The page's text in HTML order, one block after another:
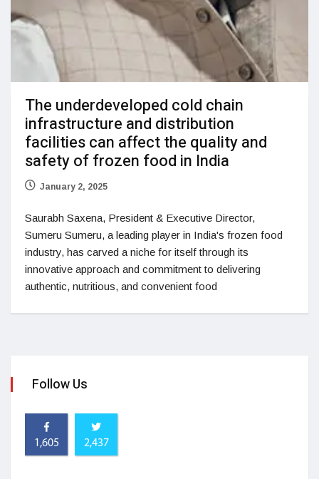
The underdeveloped cold chain
infrastructure and distribution
facilities can affect the quality and
safety of frozen food in India
January 2, 2025
Saurabh Saxena, President & Executive Director,
Sumeru Sumeru, a leading player in India's frozen food
industry, has carved a niche for itself through its
innovative approach and commitment to delivering
authentic, nutritious, and convenient food
Follow Us
1,605 2,437